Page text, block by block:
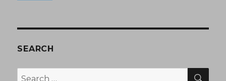
SEARCH
Search